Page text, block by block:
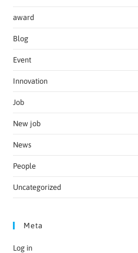
award
Blog
Event
Innovation
Job
New job
News
People
Uncategorized
Meta
Log in